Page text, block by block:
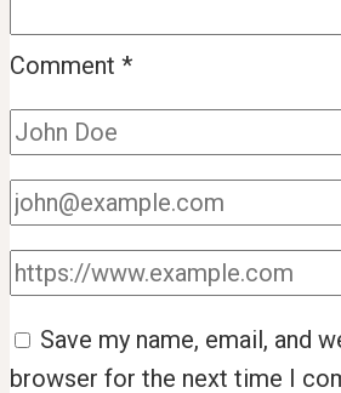
Comment *
Save my name, email, and
browser for the next time I